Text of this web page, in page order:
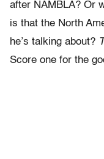
after NAMBLA? Or
is that the North
he’s talking about?
Score one for the